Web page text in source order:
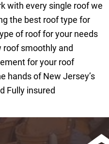
with every single roof we
the best roof type for
of roof for your needs
roof smoothly and
for your roof
hands of New Jersey’s
Fully insured